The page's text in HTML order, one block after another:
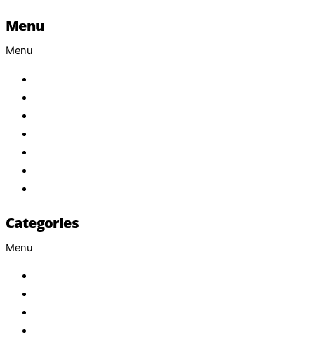
Menu
Menu
Categories
Menu